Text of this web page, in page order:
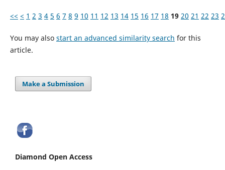
<< < 1 2 3 4 5 6 7 8 9 10 11 12 13 14 15 16 17 18 19 20 21 22 23
You may also start an advanced similarity search for this
article.
Make a Submission
Diamond Open Access